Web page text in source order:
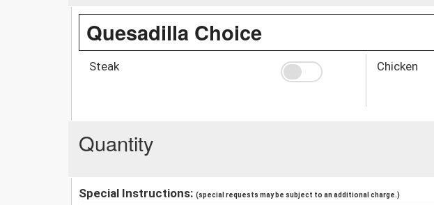
Quesadilla Choice
Steak Chicken
Quantity
Special Instructions: (special requests may be subject to an additional charge.)